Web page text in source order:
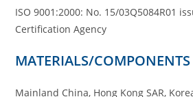
ISO 9001:2000: No. 15/03Q5084R01
Certification Agency
MATERIALS/COMPONENTS
Mainland China, Hong Kong SAR,